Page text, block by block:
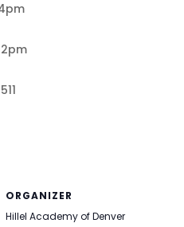
ORGANIZER
Hillel Academy of Denver